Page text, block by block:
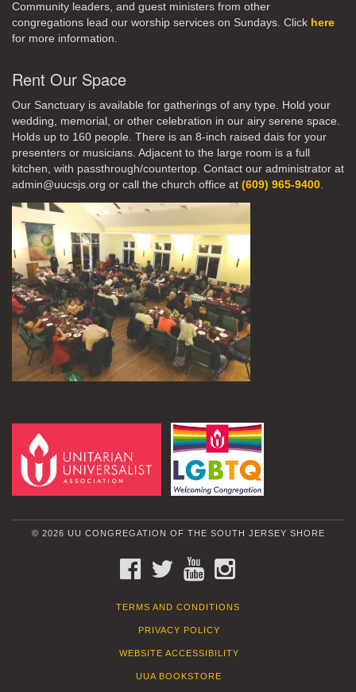
Community leaders, and guest ministers from other
congregations lead our worship services on Sundays. Click here
for more information.
Rent Our Space
Our Sanctuary is available for gatherings of any type. Hold your
wedding, memorial, or other celebration in our airy serene space.
Holds up to 160 people. There is an 8-inch raised dais for your
presenters or musicians. Adjacent to the large room is a full
kitchen, with passthrough/countertop. Contact our administrator at
admin@uucsjs.org or call the church office at (609) 965-9400.
© 2026 UU CONGREGATION OF THE SOUTH JERSEY SHORE
FACEBOOKTWITTERYOUTUBE
TERMS AND CONDITIONS
PRIVACY POLICY
WEBSITE ACCESSIBILITY
UUA BOOKSTORE